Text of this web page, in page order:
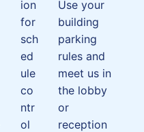
ion
for
sch
ed
ule
co
ntr
ol
Use your
building
parking
rules and
meet us in
the lobby
or
reception